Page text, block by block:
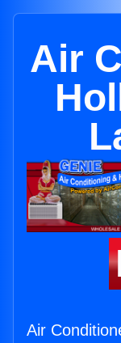
Air
Air